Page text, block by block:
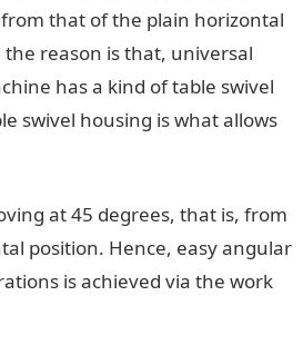
that of the plain horizontal
reason is that, universal
has a kind of table swivel
swivel housing is what allows
at 45 degrees, that is, from
position. Hence, easy angular
is achieved via the work